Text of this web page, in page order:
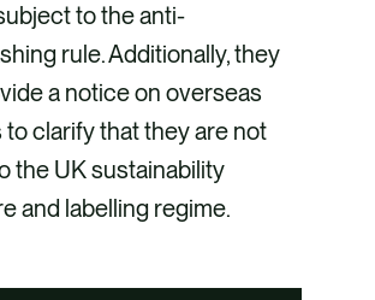
to the anti-
rule. Additionally, they
a notice on overseas
clarify that they are not
the UK sustainability
and labelling regime.